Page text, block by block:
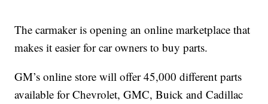
The carmaker is opening an online marketplace that
makes it easier for car owners to buy parts.
GM’s online store will offer 45,000 different parts
available for Chevrolet, GMC, Buick and Cadillac